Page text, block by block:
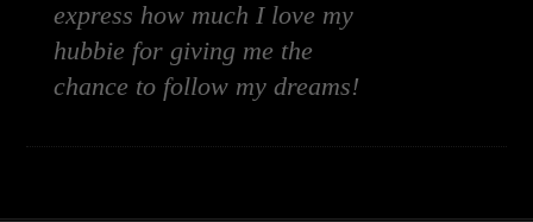
express how much I love my
hubbie for giving me the
chance to follow my dreams!